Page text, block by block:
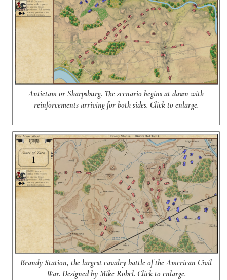
Antietam or Sharpsburg. The scenario begins at dawn with
reinforcements arriving for both sides. Click to enlarge.
Brandy Station, the largest cavalry battle of the American Civil
War. Designed by Mike Robel. Click to enlarge.